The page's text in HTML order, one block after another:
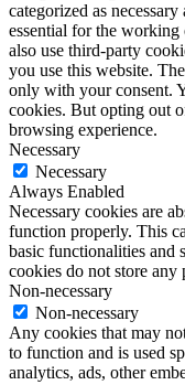
categorized as
essential for the
also use third-party
you use this website.
only with your consent.
cookies. But opting out
browsing experience.
Necessary
Necessary
Always Enabled
Necessary cookies are
function properly. This
basic functionalities and
cookies do not store any
Non-necessary
Non-necessary
Any cookies that may
to function and is used
analytics, ads, other